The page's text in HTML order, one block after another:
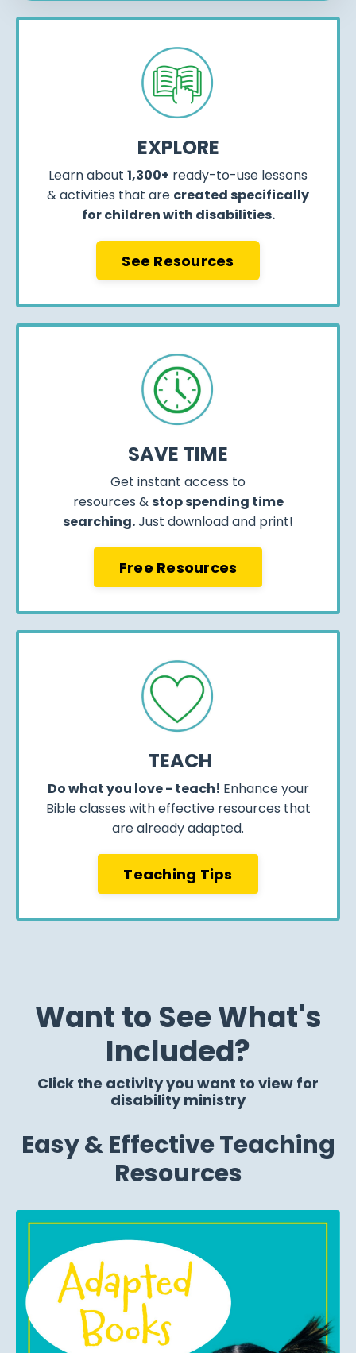
EXPLORE
Learn about 1,300+ ready-to-use lessons
& activities that are created specifically
for children with disabilities.
See Resources
SAVE TIME
Get instant access to
resources &stop spending time
searching.Just download and print!
Free Resources
TEACH
Do what you love - teach! Enhance your
Bible classes with effective resources that
are already adapted.
Teaching Tips
Want to See What's
Included?
Click the activity you want to view for
disability ministry
Easy & Effective Teaching
Resources